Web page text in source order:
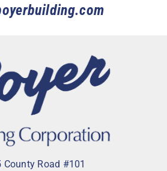
County Road #101